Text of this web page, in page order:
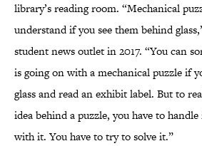
library’s reading room. “Mechanical
understand if you see them behind
student news outlet in 2017. “You can
is going on with a mechanical puzzle if
glass and read an exhibit label. But to
idea behind a puzzle, you have to
with it. You have to try to solve it.”